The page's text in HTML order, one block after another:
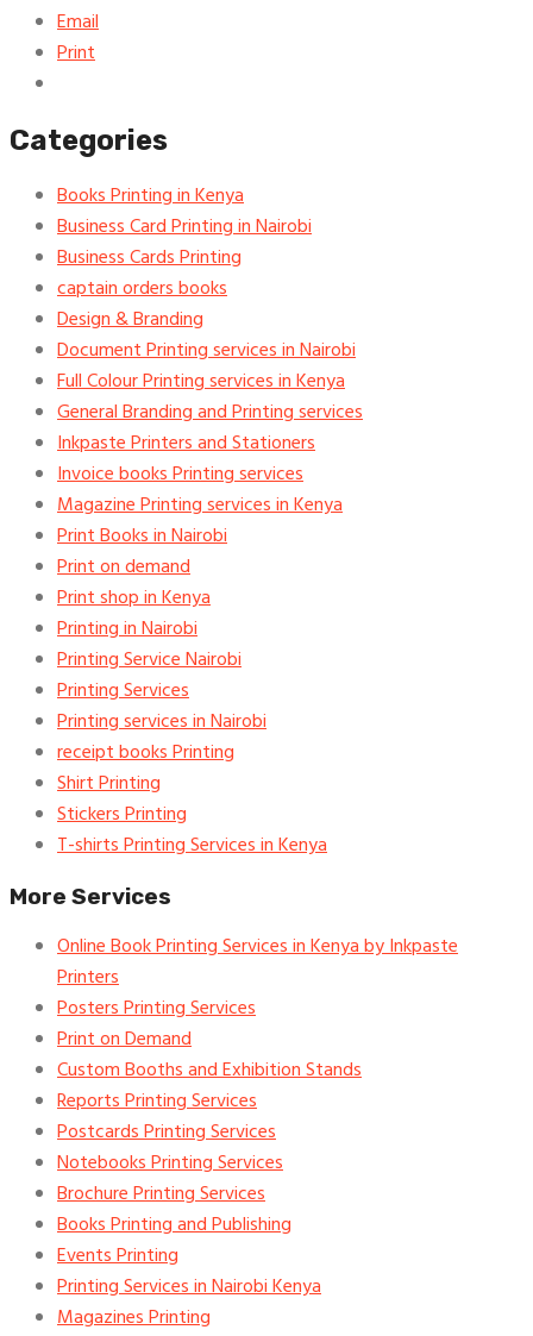
Email
Print
Categories
Books Printing in Kenya
Business Card Printing in Nairobi
Business Cards Printing
captain orders books
Design & Branding
Document Printing services in Nairobi
Full Colour Printing services in Kenya
General Branding and Printing services
Inkpaste Printers and Stationers
Invoice books Printing services
Magazine Printing services in Kenya
Print Books in Nairobi
Print on demand
Print shop in Kenya
Printing in Nairobi
Printing Service Nairobi
Printing Services
Printing services in Nairobi
receipt books Printing
Shirt Printing
Stickers Printing
T-shirts Printing Services in Kenya
More Services
Online Book Printing Services in Kenya by Inkpaste
Printers
Posters Printing Services
Print on Demand
Custom Booths and Exhibition Stands
Reports Printing Services
Postcards Printing Services
Notebooks Printing Services
Brochure Printing Services
Books Printing and Publishing
Events Printing
Printing Services in Nairobi Kenya
Magazines Printing